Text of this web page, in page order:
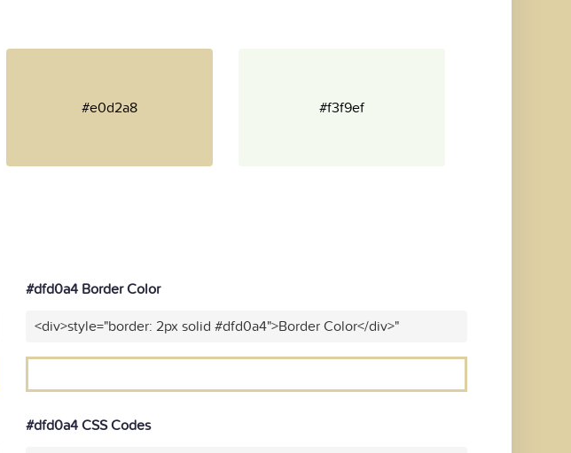
#e0d2a8 #f3f9ef
#dfd0a4 Border Color
<div>style="border: 2px solid #dfd0a4">Border Color</div>"
#dfd0a4 CSS Codes